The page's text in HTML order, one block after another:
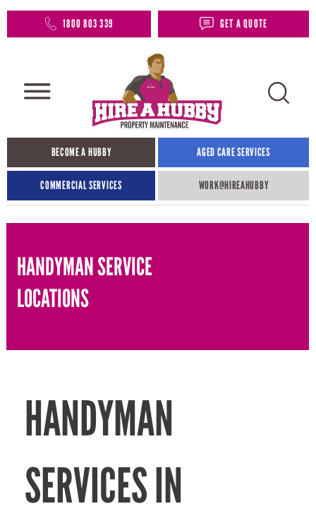
1800 803 339 GET A QUOTE
BECOME A HUBBY AGED CARE SERVICES
COMMERCIAL SERVICES WORK@HIREAHUBBY​
HANDYMAN SERVICE
LOCATIONS
HANDYMAN
SERVICES IN